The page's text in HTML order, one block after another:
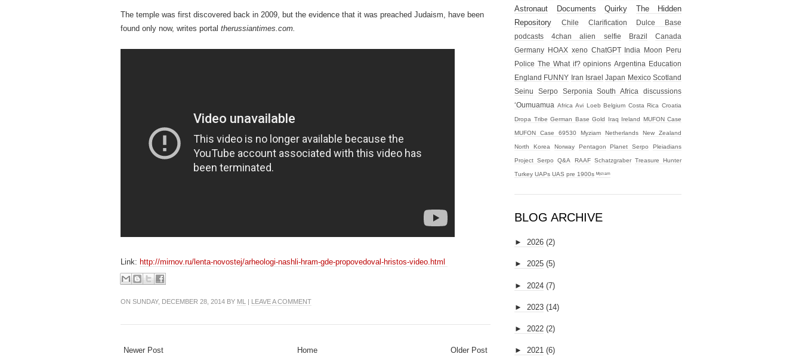
The temple was first discovered back in 2009, but the evidence that it was preached Judaism, have been
found only now, writes portal therussiantimes.com.
Link: http://mirnov.ru/lenta-novostej/arheologi-nashli-hram-gde-propovedoval-hristos-video.html
ON SUNDAY, DECEMBER 28, 2014 BY ML | LEAVE A COMMENT
Newer Post Older Post
Home
Astronaut
Documents Quirky
The Hidden
Repository
Chile Clarification
Dulce Base
podcasts
4chan alien selfie Brazil
Canada
Germany HOAX xeno ChatGPT India Moon
Peru
Police The What if? opinions Argentina Education
England FUNNY Iran Israel Japan Mexico Scotland
Seinu
Serpo Serponia South Africa
discussions
‘Oumuamua Africa Avi Loeb Belgium Costa Rica Croatia
Dropa Tribe German Base Gold Iraq Ireland MUFON Case
MUFON Case 69530 Myziam Netherlands New Zealand
North Korea Norway Pentagon Planet Serpo Pleiadians
Project Serpo Q&A RAAF Schatzgraber Treasure Hunter
Turkey UAPs UAS pre 1900s ᴹʸᶻᶦᵃᵐ
BLOG ARCHIVE
► 2026 (2)
► 2025 (5)
► 2024 (7)
► 2023 (14)
► 2022 (2)
► 2021 (6)